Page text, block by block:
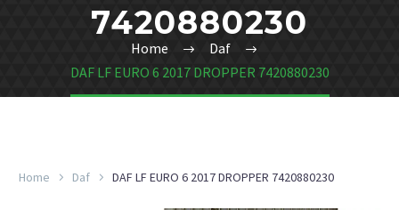
7420880230
Home
Daf
DAF LF EURO 6 2017 DROPPER 7420880230
Home Daf DAF LF EURO 6 2017 DROPPER 7420880230